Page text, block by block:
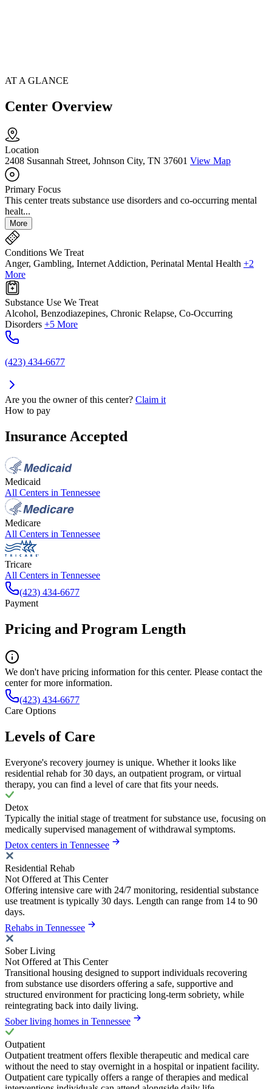
AT A GLANCE
Center Overview
Location
2408 Susannah Street, Johnson City, TN 37601 View Map
Primary Focus
This center treats substance use disorders and co-occurring mental
healt...
More
Conditions We Treat
Anger, Gambling, Internet Addiction, Perinatal Mental Health +2
More
Substance Use We Treat
Alcohol, Benzodiazepines, Chronic Relapse, Co-Occurring
Disorders +5 More
(423) 434-6677
Are you the owner of this center? Claim it
How to pay
Insurance Accepted
Medicaid
All Centers in Tennessee
Medicare
All Centers in Tennessee
Tricare
All Centers in Tennessee
(423) 434-6677
Payment
Pricing and Program Length
We don't have pricing information for this center. Please contact the
center for more information.
(423) 434-6677
Care Options
Levels of Care
Everyone's recovery journey is unique. Whether it looks like
residential rehab for 30 days, an outpatient program, or virtual
therapy, you can find a level of care that fits your needs.
Detox
Typically the initial stage of treatment for substance use, focusing on
medically supervised management of withdrawal symptoms.
Detox centers in Tennessee
Residential Rehab
Not Offered at This Center
Offering intensive care with 24/7 monitoring, residential substance
use treatment is typically 30 days. Length can range from 14 to 90
days.
Rehabs in Tennessee
Sober Living
Not Offered at This Center
Transitional housing designed to support individuals recovering
from substance use disorders offering a safe, supportive and
structured environment for practicing long-term sobriety, while
reintegrating back into daily living.
Sober living homes in Tennessee
Outpatient
Outpatient treatment offers flexible therapeutic and medical care
without the need to stay overnight in a hospital or inpatient facility.
Outpatient care typically offers a range of therapies and medical